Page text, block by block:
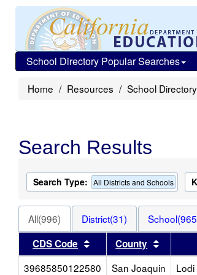
School Directory Popular Searches
Home Resources School Directory
Search Results
Search Type: All Districts and Schools
All(996) District(31)
CDS Code
Sort results by this
County Sort
39685850122580
San Joaquin